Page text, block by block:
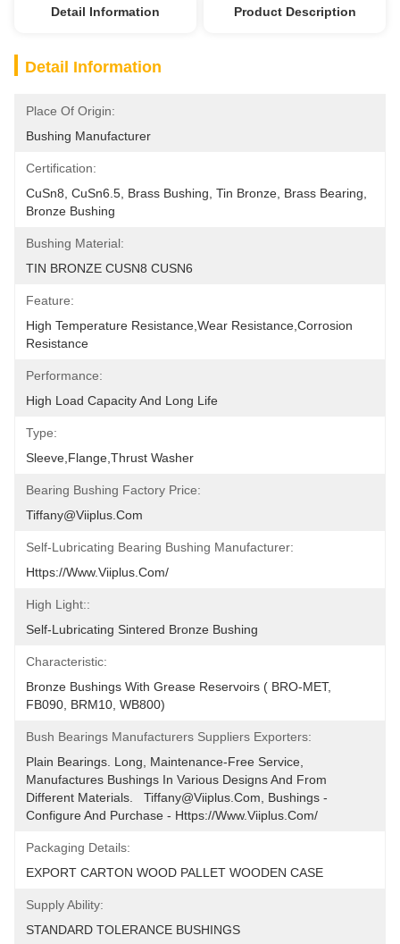
Detail Information Product Description
Detail Information
Place Of Origin:
Bushing Manufacturer
Certification:
CuSn8, CuSn6.5, Brass Bushing, Tin Bronze, Brass Bearing,
Bronze Bushing
Bushing Material:
TIN BRONZE CUSN8 CUSN6
Feature:
High Temperature Resistance,Wear Resistance,corrosion
Resistance
Performance:
High Load Capacity And Long Life
Type:
Sleeve,Flange,Thrust Washer
Bearing Bushing Factory Price:
Tiffany@viiplus.com
Self-Lubricating Bearing Bushing Manufacturer:
Https://www.viiplus.com/
High Light::
Self-Lubricating Sintered Bronze Bushing
Characteristic:
Bronze Bushings With Grease Reservoirs ( BRO-MET,
FB090, BRM10, WB800)
Bush Bearings Manufacturers Suppliers Exporters:
Plain Bearings. Long, Maintenance-Free Service,
Manufactures Bushings In Various Designs And From
Different Materials.   Tiffany@viiplus.com, Bushings -
Configure And Purchase - Https://www.viiplus.com/
Packaging Details:
EXPORT CARTON WOOD PALLET WOODEN CASE
Supply Ability:
STANDARD TOLERANCE BUSHINGS